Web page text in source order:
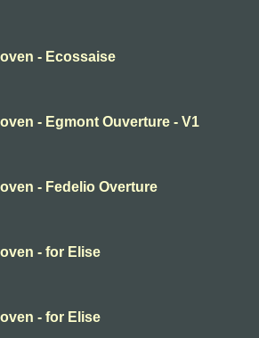
- Ecossaise
- Egmont Ouverture - V1
- Fedelio Overture
- for Elise
- for Elise